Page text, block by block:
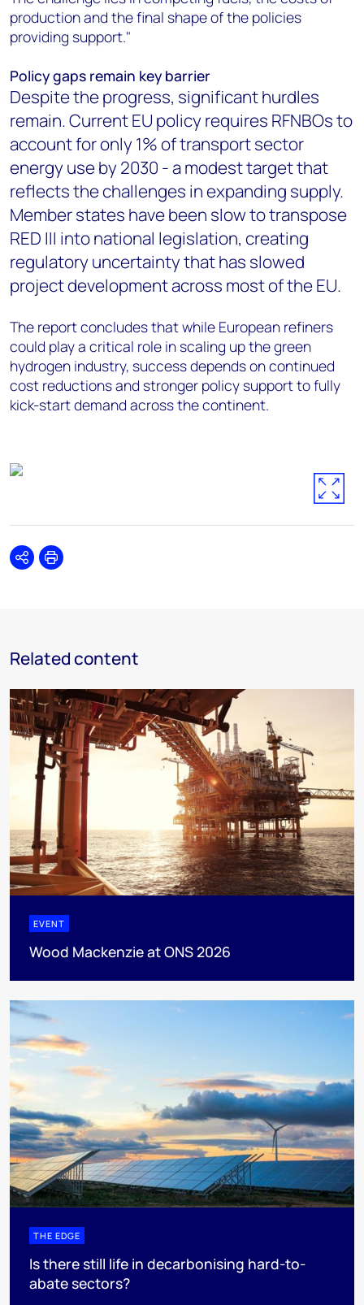
production and the final shape of the policies
providing support."
Policy gaps remain key barrier
Despite the progress, significant hurdles
remain. Current EU policy requires RFNBOs to
account for only 1% of transport sector
energy use by 2030 - a modest target that
reflects the challenges in expanding supply.
Member states have been slow to transpose
RED III into national legislation, creating
regulatory uncertainty that has slowed
project development across most of the EU.
The report concludes that while European refiners
could play a critical role in scaling up the green
hydrogen industry, success depends on continued
cost reductions and stronger policy support to fully
kick-start demand across the continent.
SharePrint
Related content
EVENT
Wood Mackenzie at ONS 2026
THE EDGE
Is there still life in decarbonising hard-to-
abate sectors?